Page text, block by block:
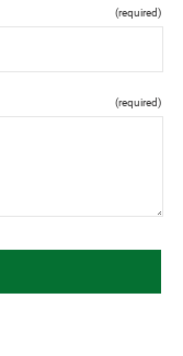
(required)
(required)